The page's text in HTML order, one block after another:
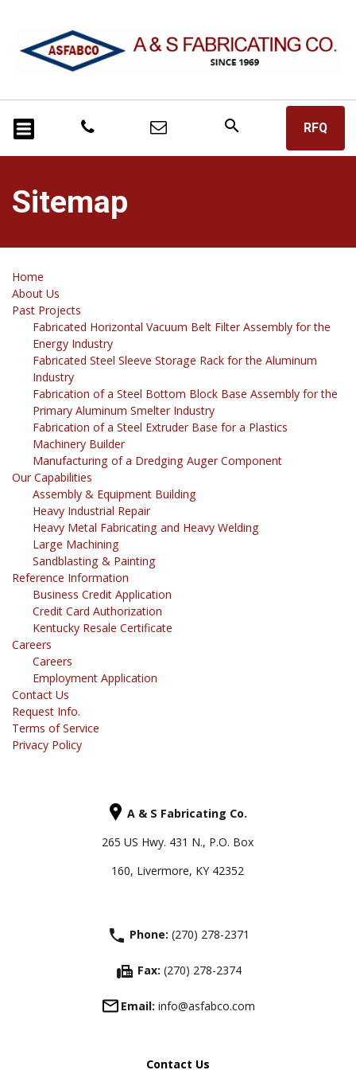
search RFQ
Sitemap
Home
About Us
Past Projects
Fabricated Horizontal Vacuum Belt Filter Assembly for the
Energy Industry
Fabricated Steel Sleeve Storage Rack for the Aluminum
Industry
Fabrication of a Steel Bottom Block Base Assembly for the
Primary Aluminum Smelter Industry
Fabrication of a Steel Extruder Base for a Plastics
Machinery Builder
Manufacturing of a Dredging Auger Component
Our Capabilities
Assembly & Equipment Building
Heavy Industrial Repair
Heavy Metal Fabricating and Heavy Welding
Large Machining
Sandblasting & Painting
Reference Information
Business Credit Application
Credit Card Authorization
Kentucky Resale Certificate
Careers
Careers
Employment Application
Contact Us
Request Info.
Terms of Service
Privacy Policy
A & S Fabricating Co.
265 US Hwy. 431 N., P.O. Box
160, Livermore, KY 42352
phone Phone: (270) 278-2371
fax Fax: (270) 278-2374
Email: info@asfabco.com
Contact Us